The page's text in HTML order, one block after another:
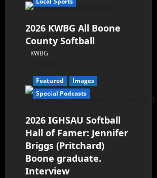
2026 KWBG All Boone
County Softball
KWBG
Featured
Images
Special Podcasts
2026 IGHSAU Softball
Hall of Famer: Jennifer
Briggs (Pritchard)
Boone graduate.
Interview